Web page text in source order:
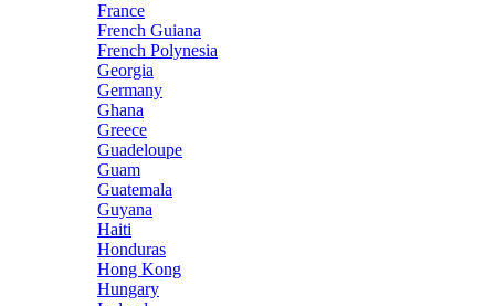
France
French Guiana
French Polynesia
Georgia
Germany
Ghana
Greece
Guadeloupe
Guam
Guatemala
Guyana
Haiti
Honduras
Hong Kong
Hungary